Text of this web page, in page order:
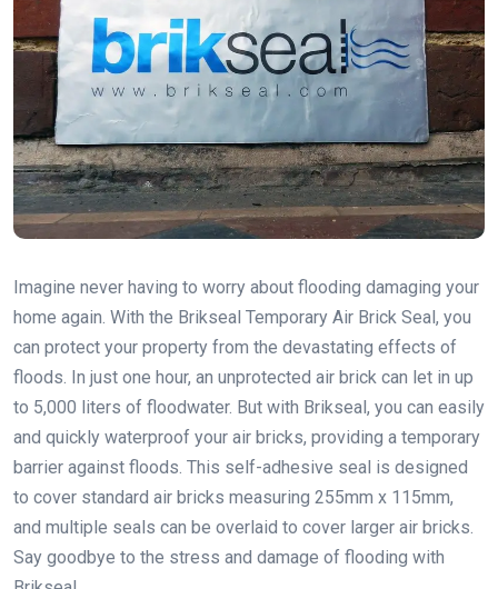
Imagine never having to worry about flooding damaging your
home again. With the Brikseal Temporary Air Brick Seal, you
can protect your property from the devastating effects of
floods. In just one hour, an unprotected air brick can let in up
to 5,000 liters of floodwater. But with Brikseal, you can easily
and quickly waterproof your air bricks, providing a temporary
barrier against floods. This self-adhesive seal is designed
to cover standard air bricks measuring 255mm x 115mm,
and multiple seals can be overlaid to cover larger air bricks.
Say goodbye to the stress and damage of flooding with